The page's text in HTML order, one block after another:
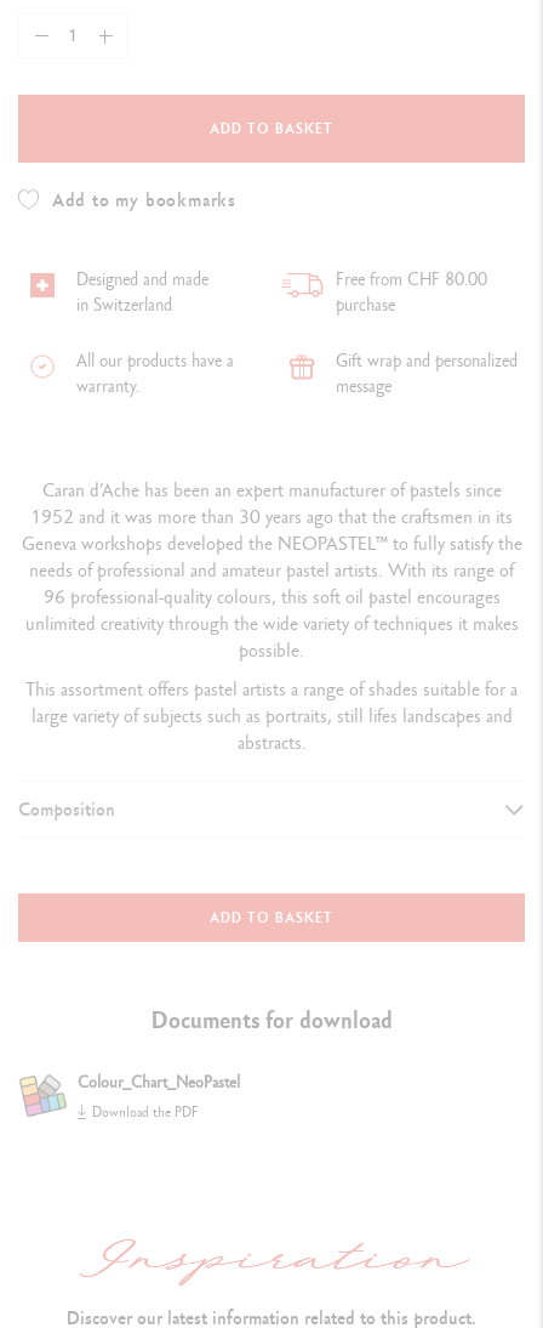
ADD TO BASKET
Add to my bookmarks
Designed and made
in Switzerland
Free from CHF 80.00
purchase
All our products have a
warranty.
Gift wrap and personalized
message
Caran d’Ache has been an expert manufacturer of pastels since
1952 and it was more than 30 years ago that the craftsmen in its
Geneva workshops developed the NEOPASTEL™ to fully satisfy the
needs of professional and amateur pastel artists. With its range of
96 professional-quality colours, this soft oil pastel encourages
unlimited creativity through the wide variety of techniques it makes
possible.
This assortment offers pastel artists a range of shades suitable for a
large variety of subjects such as portraits, still lifes landscapes and
abstracts.
Composition
Colour identification number and lightfastness both indicated
Flexible: the point, the bevelled cut or the flat side of the pastel may
all be used
ADD TO BASKET
Documents for download
Colour_Chart_NeoPastel
Download the PDF
Discover our latest information related to this product.